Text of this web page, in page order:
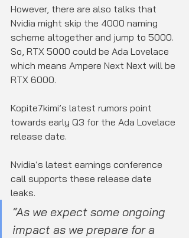
However, there are also talks that
Nvidia might skip the 4000 naming
scheme altogether and jump to 5000.
So, RTX 5000 could be Ada Lovelace
which means Ampere Next Next will be
RTX 6000.
Kopite7kimi’s latest rumors point
towards early Q3 for the Ada Lovelace
release date.
Nvidia’s latest earnings conference
call supports these release date
leaks.
“As we expect some ongoing
impact as we prepare for a